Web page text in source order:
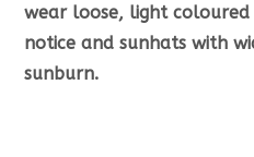
wear loose, light
notice and sunhats with
sunburn.